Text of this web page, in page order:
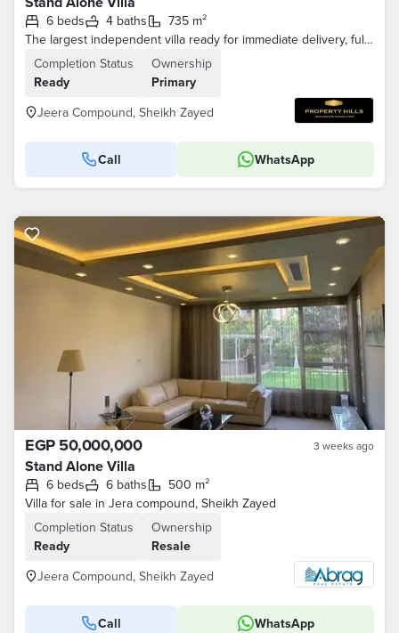
6 beds 4 baths
735 m²
The largest independent villa ready for immediate delivery, fully finished and ready for living in Sheikh Zayed old, Jeera Compound
Completion Status
Ready
Ownership
Primary
Jeera Compound, Sheikh Zayed
Call WhatsApp
EGP 50,000,000 3 weeks ago
Stand Alone Villa
6 beds 6 baths
500 m²
Villa for sale in Jera compound, Sheikh Zayed
Completion Status
Ready
Ownership
Resale
Jeera Compound, Sheikh Zayed
Call WhatsApp